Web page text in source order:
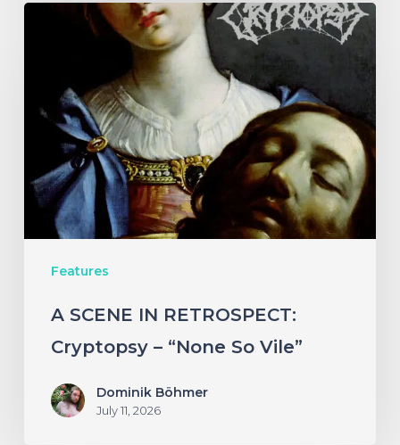
Features
RETROSPECT:
Cryptopsy
“None
Vile”
A SCENE IN RETROSPECT:
Cryptopsy – “None So Vile”
Dominik Böhmer
July 11, 2026